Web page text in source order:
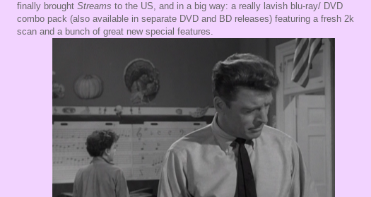
finally brought Streams to the US, and in a big way: a really lavish blu-ray/ DVD
combo pack (also available in separate DVD and BD releases) featuring a fresh 2k
scan and a bunch of great new special features.